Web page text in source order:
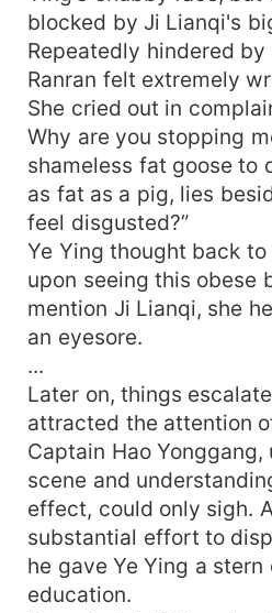
blocked by Ji Lianqi's
Repeatedly hindered by
Ranran felt extremely
She cried out in
Why are you stopping
shameless fat goose to
as fat as a pig, lies
feel disgusted?”
Ye Ying thought back
upon seeing this obese
mention Ji Lianqi, she
an eyesore.
...
Later on, things
attracted the attention
Captain Hao
scene and
effect, could only sigh.
substantial effort to
he gave Ye Ying a
education.